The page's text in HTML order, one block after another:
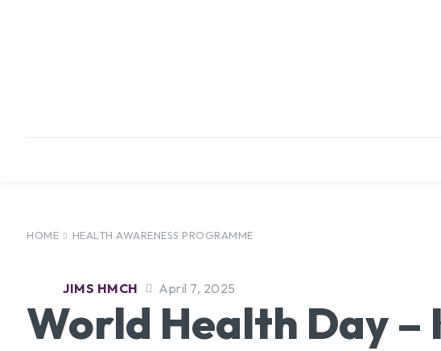
HOME HEALTH AWARENESS PROGRAMME
JIMS HMCH April 7, 2025
World Health Day –